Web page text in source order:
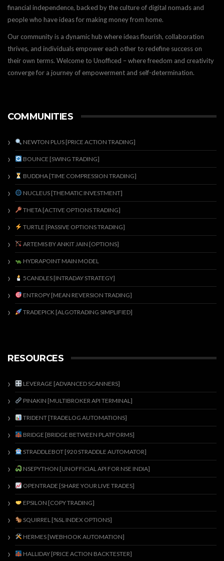
financial independence, backed by the culture of digital nomads and
people who have ideas for making money from home.
Our community is a dynamic hub where ideas flourish, collaboration
thrives, and individuals empower each other to redefine success on
their own terms. Welcome to Unofficed – where freedom and creativity
converge for a journey of empowerment and self-determination.
COMMUNITIES
NEWTON PLUS [PRICE ACTION TRADING]
BOUNCE [SWING TRADING]
BUDDHA [TIME COMPRESSION TRADING]
NUCLEUS [THEMATIC INVESTMENT]
THETA [ACTIVE OPTIONS TRADING]
TURTLE [PASSIVE OPTIONS TRADING]
ARTEMIS BY ANKIT JAIN [OPTIONS]
HYDRAPOINT MAIN MODEL
5CANDLES [INTRADAY STRATEGY]
ENTROPY [MEAN REVERSION TRADING]
TRADEPICK [ALGOTRADING SIMPLIFIED]
RESOURCES
LEVERAGE [ADVANCED SCANNERS]
PINAKIN [MULTIBROKER API TERMINAL]
TRIDENT [TRADELOG AUTOMATIONS]
BRIDGE [BRIDGE BETWEEN PLATFORMS]
STRADDLEBOT [920 STRADDLE AUTOMATOR]
NSEPYTHON [UNOFFICIAL API FOR NSE INDIA]
OPENTRADE [SHARE YOUR LIVE TRADES]
EPSILON [COPY TRADING]
SQUIRREL [%SL INDEX OPTIONS]
HERMES [WEBHOOK AUTOMATION]
HALLIDAY [PRICE ACTION BACKTESTER]